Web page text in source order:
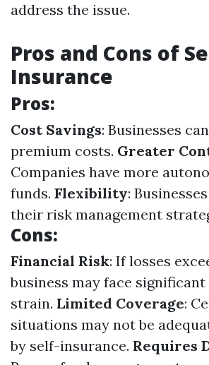
address the issue.
Pros and Cons of
Insurance
Pros:
Cost Savings: Businesses
premium costs. Greater
Companies have more
funds. Flexibility:
their risk management
Cons:
Financial Risk: If losses
business may face
strain. Limited Coverage:
situations may not be
by self-insurance. Requires